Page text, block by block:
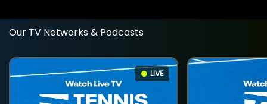
Our TV Networks & Podcasts
LIVE